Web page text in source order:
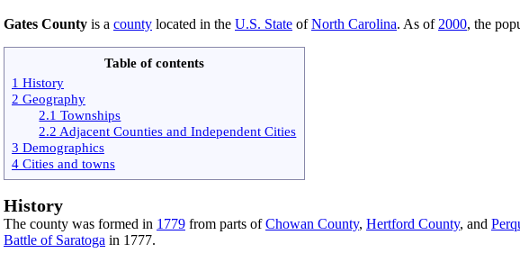
Gates County is a county located in the U.S. State ofNorth Carolina. As of 2000, the
Table of contents
1 History
2 Geography
2.1 Townships
2.2 Adjacent Counties and Independent Cities
3 Demographics
4 Cities and towns
History
The county was formed in 1779 from parts ofChowan County, Hertford County, and
Battle of Saratoga in 1777.